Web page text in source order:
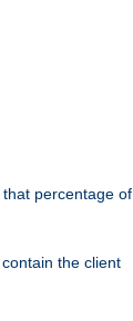
percentage of
the client